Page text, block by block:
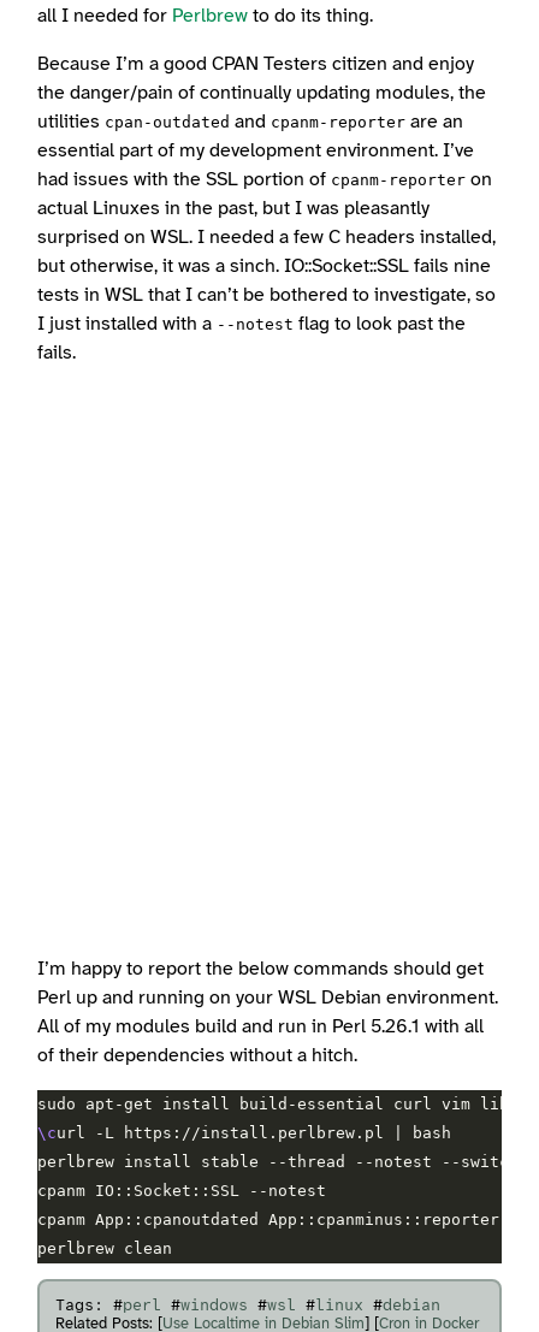
all I needed for Perlbrew to do its thing.
Because I’m a good CPAN Testers citizen and enjoy
the danger/pain of continually updating modules, the
utilities cpan-outdated and cpanm-reporter are an
essential part of my development environment. I’ve
had issues with the SSL portion of cpanm-reporter on
actual Linuxes in the past, but I was pleasantly
surprised on WSL. I needed a few C headers installed,
but otherwise, it was a sinch. IO::Socket::SSL fails nine
tests in WSL that I can’t be bothered to investigate, so
I just installed with a --notest flag to look past the
fails.
I’m happy to report the below commands should get
Perl up and running on your WSL Debian environment.
All of my modules build and run in Perl 5.26.1 with all
of their dependencies without a hitch.
\c
Tags: #perl #windows #wsl # linux #debian
Related Posts: [ Use Localtime in Debian Slim ] [Cron in Docker